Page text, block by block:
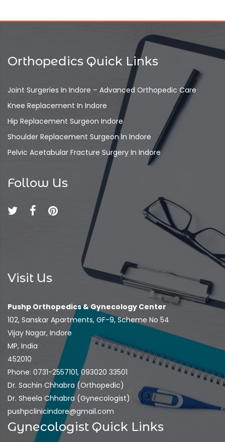
Orthopedics Quick Links
Joint Surgeries In Indore – Advanced Orthopedic Care
Knee Replacement In Indore
Hip Replacement Surgeon Indore
Shoulder Replacement Surgeon In Indore
Pelvic Acetabular Fracture Surgery In Indore
Follow Us
Visit Us
Pushp Orthopedics & Gynecology Center
102, Sanskar Apartments, GF-9, Scheme No 54
Vijay Nagar, Indore
MP, India
452010
Phone: 0731-2557101, 093020 33501
Dr. Sachin Chhabra (Orthopedic)
Dr. Sheela Chhabra (Gynecologist)
pushpclinicindore@gmail.com
Gynecologist Quick Links